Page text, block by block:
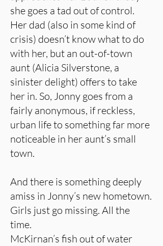
she goes a tad out of control.
Her dad (also in some kind of
crisis) doesn’t know what to do
with her, but an out-of-town
aunt (Alicia Silverstone, a
sinister delight) offers to take
her in. So, Jonny goes from a
fairly anonymous, if reckless,
urban life to something far more
noticeable in her aunt’s small
town.
And there is something deeply
amiss in Jonny’s new hometown.
Girls just go missing. All the
time.
McKirnan’s fish out of water